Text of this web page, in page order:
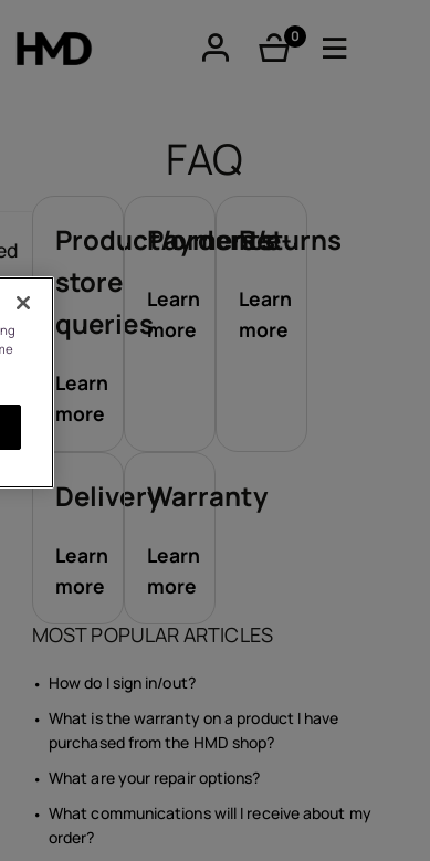
0
items
FAQ
Product/orders/e-
store
queries
Learn
more
Payments
Learn
more
Returns
Learn
more
Delivery
Learn
more
Warranty
Learn
more
MOST POPULAR ARTICLES
How do I sign in/out?
What is the warranty on a product I have
purchased from the HMD shop?
What are your repair options?
What communications will I receive about my
order?